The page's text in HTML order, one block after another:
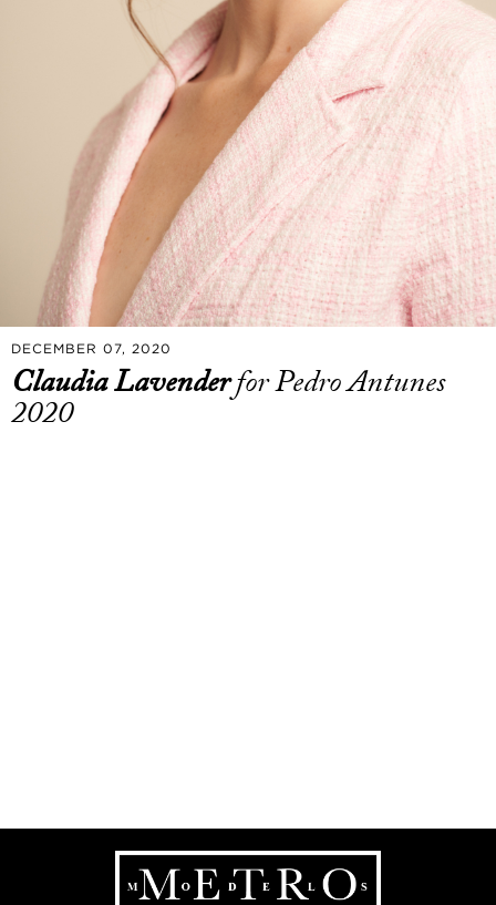
DECEMBER 07, 2020
Claudia Lavenderfor Pedro Antunes
2020